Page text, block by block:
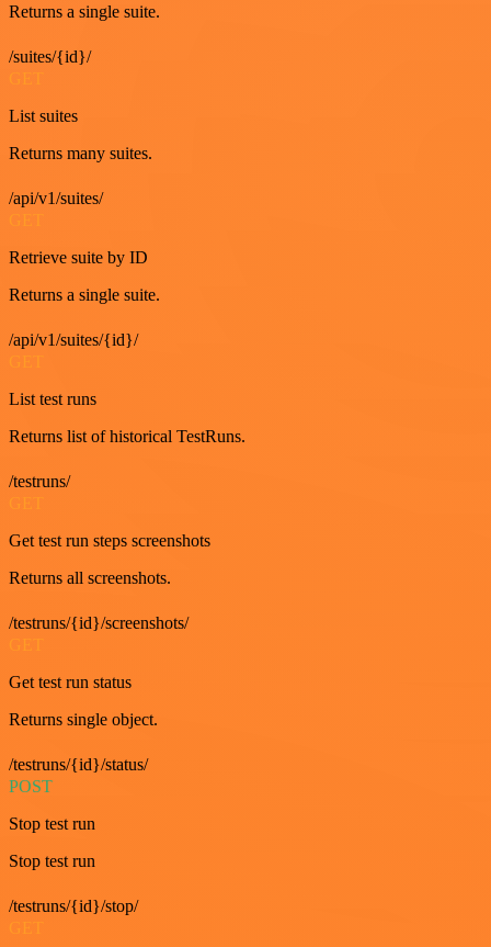
Returns a single suite.
/suites/{id}/
List suites
Returns many suites.
/api/v1/suites/
Retrieve suite by ID
Returns a single suite.
/api/v1/suites/{id}/
List test runs
Returns list of historical TestRuns.
/testruns/
GET
Get test run steps screenshots
Returns all screenshots.
/testruns/{id}/screenshots/
GET
Get test run status
Returns single object.
/testruns/{id}/status/
POST
Stop test run
Stop test run
/testruns/{id}/stop/
GET